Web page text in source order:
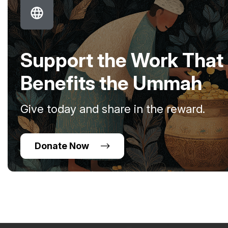
Support the Work That
Benefits the Ummah
Give today and share in the reward.
Donate Now